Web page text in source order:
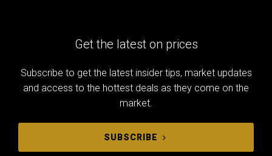
Get the latest on prices
Subscribe to get the latest insider tips, market updates
and access to the hottest deals as they come on the
market.
SUBSCRIBE